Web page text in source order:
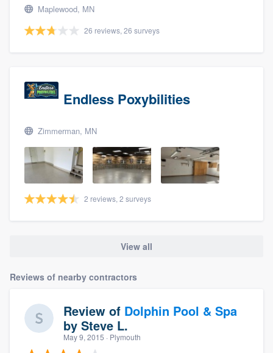
Maplewood, MN
26 reviews, 26 surveys
Endless Poxybilities
Zimmerman, MN
2 reviews, 2 surveys
View all
Reviews of nearby contractors
Review of Dolphin Pool & Spa
by Steve L.
May 9, 2015 · Plymouth